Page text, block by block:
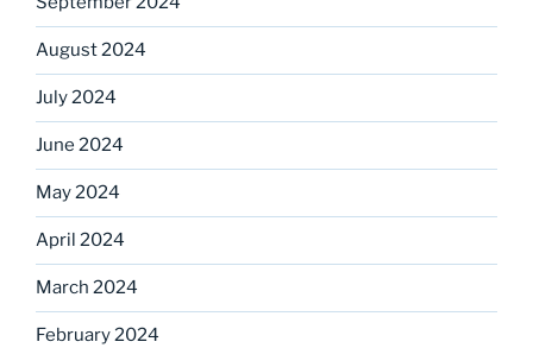
August 2024
July 2024
June 2024
May 2024
April 2024
March 2024
February 2024